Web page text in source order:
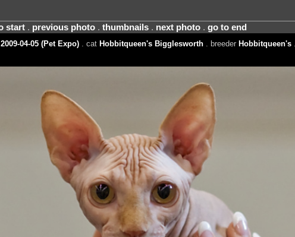
start. previous photo. thumbnails. next photo. go to end
04-05 (Pet Expo). cat Hobbitqueen's Bigglesworth. breeder Hobbitqueen's.